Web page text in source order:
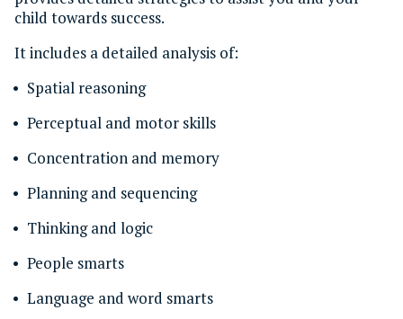
child towards success.
It includes a detailed analysis of:
Spatial reasoning
Perceptual and motor skills
Concentration and memory
Planning and sequencing
Thinking and logic
People smarts
Language and word smarts